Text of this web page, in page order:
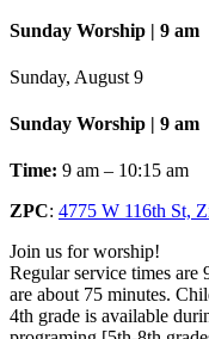
Sunday Worship | 9 am
Sunday, August 9
Sunday Worship | 9 am
Time: 9 am – 10:15 am
ZPC: 4775 W 116th St,
Join us for worship!
Regular service times are
are about 75 minutes.
4th grade is available